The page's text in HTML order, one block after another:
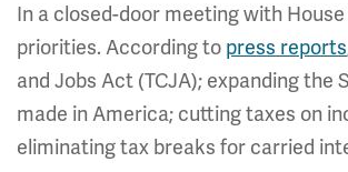
In a closed-door meeting with
priorities. According to press reports
and Jobs Act (TCJA); expanding the
made in America; cutting taxes on
eliminating tax breaks for carried